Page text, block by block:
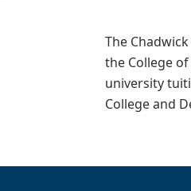
The
the College
university
College and